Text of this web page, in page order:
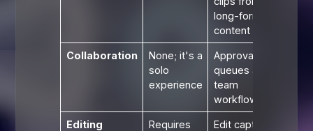
long-form
content
Collaboration
None; it's a
solo
experience
Approval
queues and
team
workflows
Editing
Requires
Edit captions